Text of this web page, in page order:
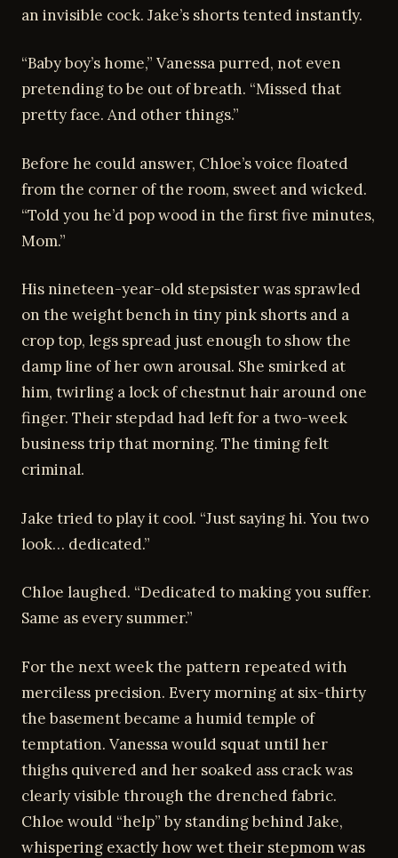
an invisible cock. Jake’s shorts tented instantly.
“Baby boy’s home,” Vanessa purred, not even
pretending to be out of breath. “Missed that
pretty face. And other things.”
Before he could answer, Chloe’s voice floated
from the corner of the room, sweet and wicked.
“Told you he’d pop wood in the first five minutes,
Mom.”
His nineteen-year-old stepsister was sprawled
on the weight bench in tiny pink shorts and a
crop top, legs spread just enough to show the
damp line of her own arousal. She smirked at
him, twirling a lock of chestnut hair around one
finger. Their stepdad had left for a two-week
business trip that morning. The timing felt
criminal.
Jake tried to play it cool. “Just saying hi. You two
look… dedicated.”
Chloe laughed. “Dedicated to making you suffer.
Same as every summer.”
For the next week the pattern repeated with
merciless precision. Every morning at six-thirty
the basement became a humid temple of
temptation. Vanessa would squat until her
thighs quivered and her soaked ass crack was
clearly visible through the drenched fabric.
Chloe would “help” by standing behind Jake,
whispering exactly how wet their stepmom was